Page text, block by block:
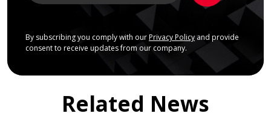
By subscribing you comply with our Privacy Policyand provide
consent to receive updates from our company.
Related News